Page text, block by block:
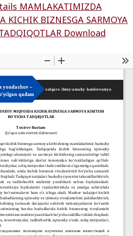
MAMLAKATIMIZDA
KICHIK BIZNESGA SARMOYA
Download